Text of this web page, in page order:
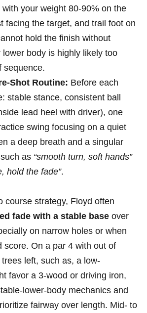
your weight 80-90% on the
facing‍ the target, and trail foot on
hold‌ the finish without
body is highly likely too
sequence.
Shot Routine: Before each
stable stance, consistent ball
lead heel with driver), one⁤
swing focusing on a quiet
a deep​ breath and a singular
as “smooth turn, soft hands”
hold ‌the fade”.
course strategy, Floyd often
fade with a stable ⁢base ​over
on narrow holes or when
score. On a par 4⁢ with out of
left, such as,‍ a low-
favor a ​3-wood​ or driving ⁣iron,
lower-body mechanics⁣ and
fairway over ​length. Mid- to